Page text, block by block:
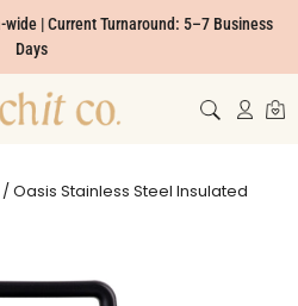
| Current Turnaround: 5–7 Business
Days
/ Oasis Stainless Steel Insulated